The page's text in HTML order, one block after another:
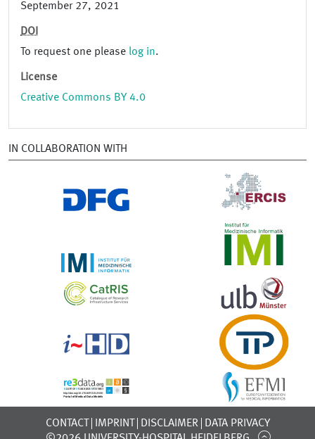
September 27, 2021
DOI
To request one please log in.
License
Creative Commons BY 4.0
IN COLLABORATION WITH
CONTACT IMPRINT DISCLAIMER
DATA PRIVACY